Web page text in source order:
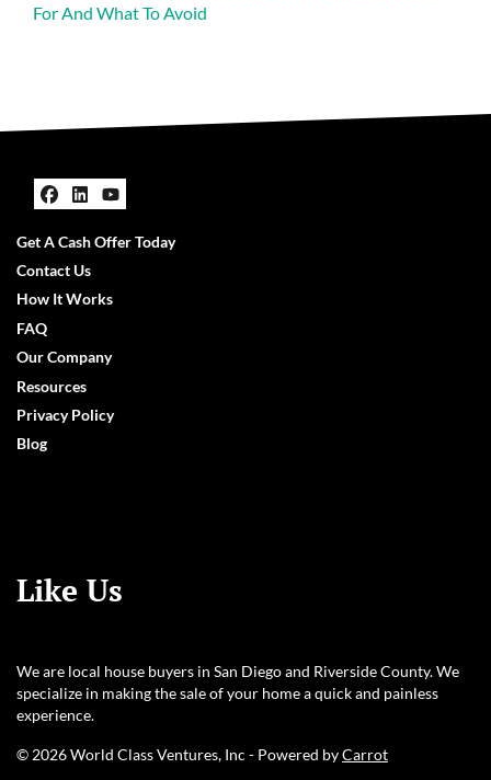
For And What To Avoid
Facebook
LinkedIn
YouTube
Get A Cash Offer Today
Contact Us
How It Works
FAQ
Our Company
Resources
Privacy Policy
Blog
Like Us
We are local house buyers in San Diego and Riverside County. We
specialize in making the sale of your home a quick and painless
experience.
© 2026 World Class Ventures, Inc - Powered byCarrot